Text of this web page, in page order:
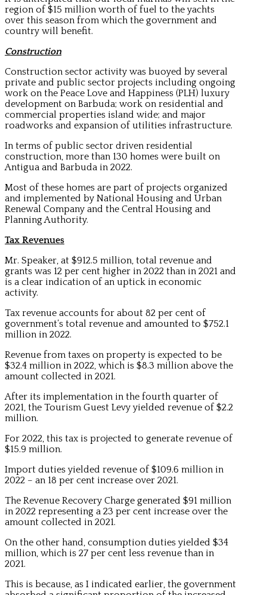
region of $15 million worth of fuel to the yachts
over this season from which the government and
country will benefit.
Construction
Construction sector activity was buoyed by several
private and public sector projects including ongoing
work on the Peace Love and Happiness (PLH) luxury
development on Barbuda; work on residential and
commercial properties island wide; and major
roadworks and expansion of utilities infrastructure.
In terms of public sector driven residential
construction, more than 130 homes were built on
Antigua and Barbuda in 2022.
Most of these homes are part of projects organized
and implemented by National Housing and Urban
Renewal Company and the Central Housing and
Planning Authority.
Tax Revenues
Mr. Speaker, at $912.5 million, total revenue and
grants was 12 per cent higher in 2022 than in 2021 and
is a clear indication of an uptick in economic
activity.
Tax revenue accounts for about 82 per cent of
government’s total revenue and amounted to $752.1
million in 2022.
Revenue from taxes on property is expected to be
$32.4 million in 2022, which is $8.3 million above the
amount collected in 2021.
After its implementation in the fourth quarter of
2021, the Tourism Guest Levy yielded revenue of $2.2
million.
For 2022, this tax is projected to generate revenue of
$15.9 million.
Import duties yielded revenue of $109.6 million in
2022 – an 18 per cent increase over 2021.
The Revenue Recovery Charge generated $91 million
in 2022 representing a 23 per cent increase over the
amount collected in 2021.
On the other hand, consumption duties yielded $34
million, which is 27 per cent less revenue than in
2021.
This is because, as I indicated earlier, the government